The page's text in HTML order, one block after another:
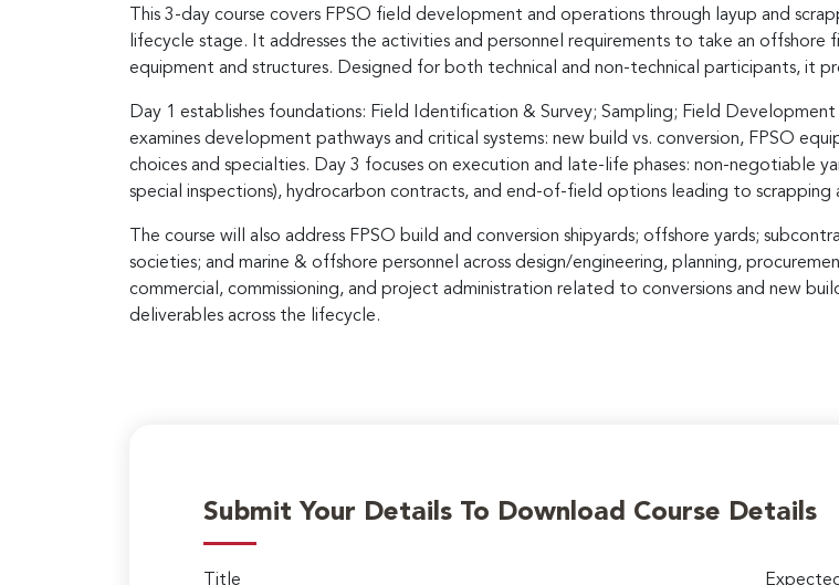
This 3-day course covers FPSO field development and operations through layup and
lifecycle stage. It addresses the activities and personnel requirements to take an
equipment and structures. Designed for both technical and non-technical participants, it
Day 1 establishes foundations: Field Identification & Survey; Sampling; Field
examines development pathways and critical systems: new build vs. conversion, FPSO
choices and specialties. Day 3 focuses on execution and late-life phases: non-negotiable
special inspections), hydrocarbon contracts, and end-of-field options leading to scrapping
The course will also address FPSO build and conversion shipyards; offshore yards;
societies; and marine & offshore personnel across design/engineering, planning,
commercial, commissioning, and project administration related to conversions and new
deliverables across the lifecycle.
Submit Your Details To Download Course Details
Title